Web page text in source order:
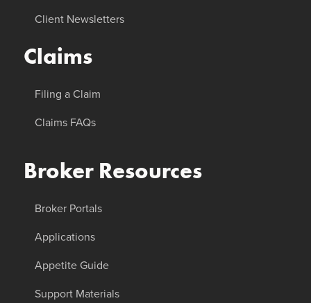
Client Newsletters
Claims
Filing a Claim
Claims FAQs
Broker Resources
Broker Portals
Applications
Appetite Guide
Support Materials